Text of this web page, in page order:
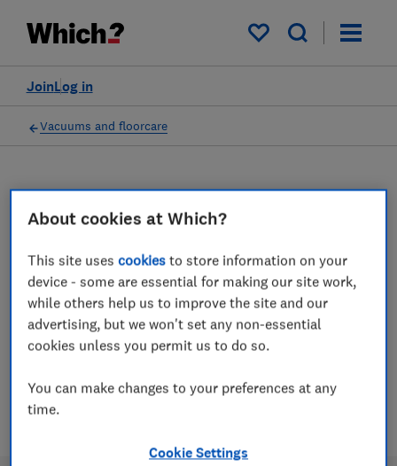
My saved items
Log in
Join
Vacuums and floorcare
Carpet cleaners advice
guides
A great carpet cleaner will clean your carpet,
leave it refreshed and will suck up any
excess water. Use our expert advice to
About cookies at Which?
This site usescookies to store information on your
device - some are essential for making our site work,
while others help us to improve the site and our
advertising, but we won't set any non-essential
cookies unless you permit us to do so.
You can make changes to your preferences at any
time.
Cookie Settings